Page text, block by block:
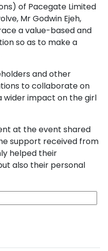
of Pacegate Limited
Mr Godwin Ejeh,
a value-based and
so as to make a
and other
to collaborate on
wider impact on the girl
at the event shared
support received from
helped their
also their personal